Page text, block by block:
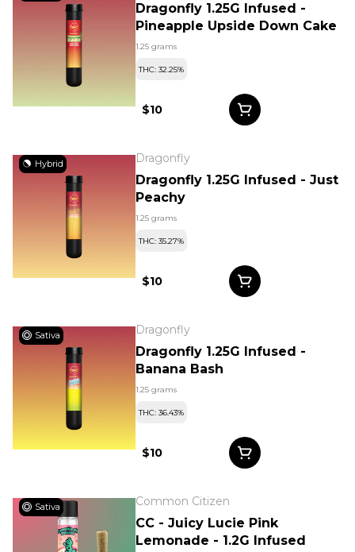
Dragonfly 1.25G Infused -
Pineapple Upside Down Cake
1.25 grams
THC: 32.25%
$10
Hybrid Dragonfly
Dragonfly 1.25G Infused - Just
Peachy
1.25 grams
THC: 35.27%
$10
Sativa Dragonfly
Dragonfly 1.25G Infused -
Banana Bash
1.25 grams
THC: 36.43%
$10
Sativa Common Citizen
CC - Juicy Lucie Pink
Lemonade - 1.2G Infused